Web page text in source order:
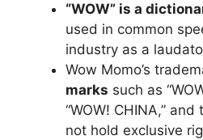
“WOW” is a
used in common
industry as a
Wow Momo’s
marks such as
“WOW! CHINA,”
not hold exclusive